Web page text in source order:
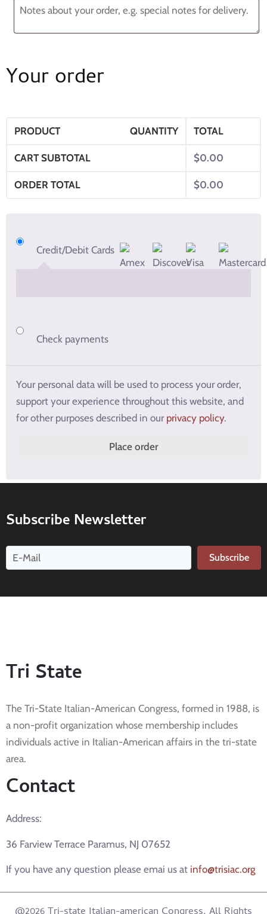
Your order
PRODUCT QUANTITY TOTAL
CART SUBTOTAL $0.00
ORDER TOTAL $0.00
Credit/Debit Cards
Check payments
Your personal data will be used to process your order,
support your experience throughout this website, and
for other purposes described in our privacy policy.
Place order
Subscribe Newsletter
Subscribe
Tri State
The Tri-State Italian-American Congress, formed in 1988, is
a non-profit organization whose membership includes
individuals active in Italian-American affairs in the tri-state
area.
Contact
Address:
36 Farview Terrace Paramus, NJ 07652
If you have any question please emai us at info@trisiac.org